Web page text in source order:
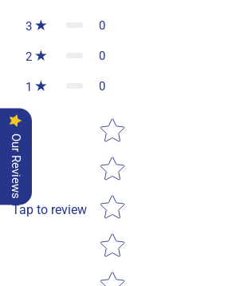
3 0
2 0
1 0
Tap to review
Star rating
Our Reviews